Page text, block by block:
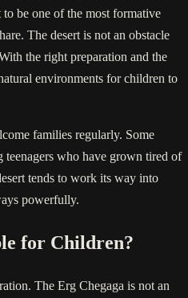
be one of the most formative
The desert is not an obstacle
the right preparation and the
environments for children to
families regularly. Some
who have grown tired of
tends to work its way into
powerfully.
for Children?
The Erg Chegaga is not an